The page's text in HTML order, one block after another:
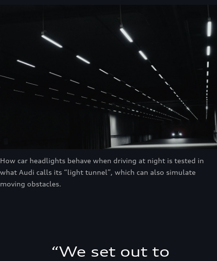
How car headlights behave when driving at night is tested in
what Audi calls its “light tunnel”, which can also simulate
moving obstacles.
“We set out to